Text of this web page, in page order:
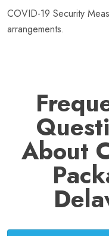
COVID-19 Security
arrangements.
About